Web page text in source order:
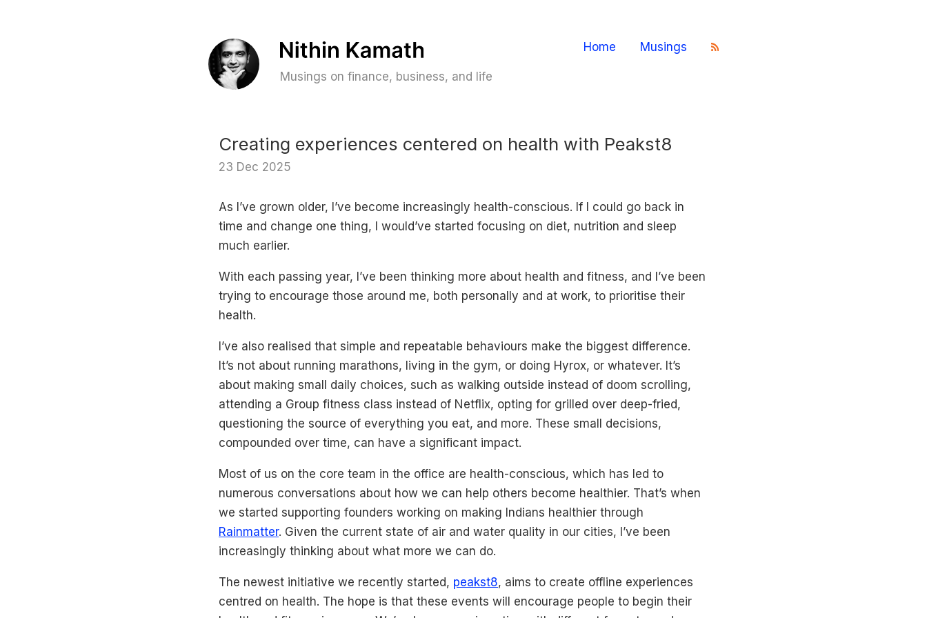
Musings on finance, business, and life
Home Musings
Creating experiences centered on health with Peakst8
23 Dec 2025
As I’ve grown older, I’ve become increasingly health-conscious. If I could go back in
time and change one thing, I would’ve started focusing on diet, nutrition and sleep
much earlier.
With each passing year, I’ve been thinking more about health and fitness, and I’ve been
trying to encourage those around me, both personally and at work, to prioritise their
health.
I’ve also realised that simple and repeatable behaviours make the biggest difference.
It’s not about running marathons, living in the gym, or doing Hyrox, or whatever. It’s
about making small daily choices, such as walking outside instead of doom scrolling,
attending a Group fitness class instead of Netflix, opting for grilled over deep-fried,
questioning the source of everything you eat, and more. These small decisions,
compounded over time, can have a significant impact.
Most of us on the core team in the office are health-conscious, which has led to
numerous conversations about how we can help others become healthier. That’s when
we started supporting founders working on making Indians healthier through
Rainmatter. Given the current state of air and water quality in our cities, I’ve been
increasingly thinking about what more we can do.
The newest initiative we recently started, peakst8, aims to create offline experiences
centred on health. The hope is that these events will encourage people to begin their